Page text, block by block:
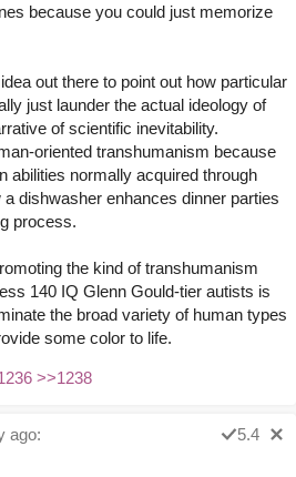
because you could just memorize
out there to point out how particular
just launder the actual ideology of
of scientific inevitability.
oriented transhumanism because
abilities normally acquired through
dishwasher enhances dinner parties
process.
the kind of transhumanism
140 IQ Glenn Gould-tier autists is
the broad variety of human types
some color to life.
>>1238
ago:
5.4